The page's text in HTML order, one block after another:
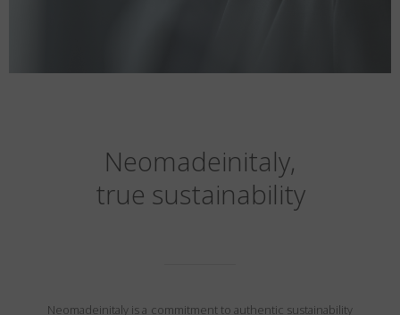
Neomadeinitaly,
true sustainability
Neomadeinitaly is a commitment to authentic sustainability